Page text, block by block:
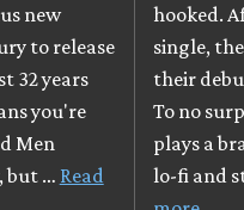
new
to release
32 years
you're
Men
but … Read
hooked.
single,
their
To no
plays a
lo-fi and